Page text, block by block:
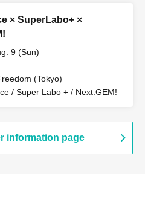
× SuperLabo+ ×
9 (Sun)
(Tokyo)
/ Super Labo + / Next:GEM!
information page